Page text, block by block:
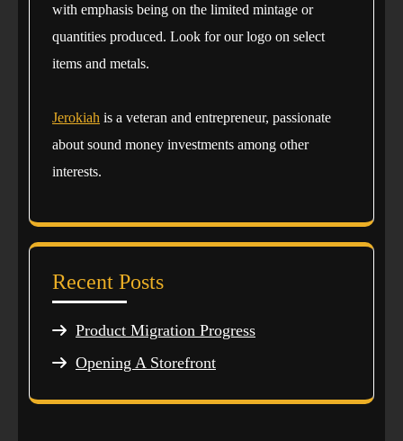
with emphasis being on the limited mintage or
quantities produced. Look for our logo on select
items and metals.
Jerokiah is a veteran and entrepreneur, passionate
about sound money investments among other
interests.
Recent Posts
Product Migration Progress
Opening A Storefront